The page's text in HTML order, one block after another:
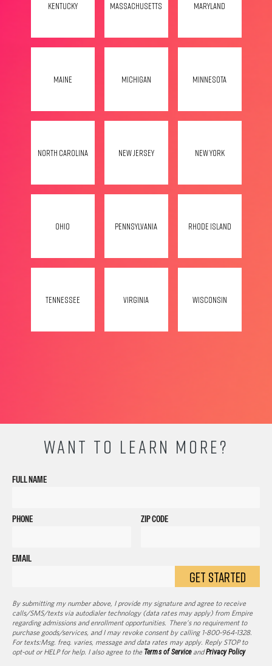
Kentucky Massachusetts Maryland
Maine Michigan Minnesota
North Carolina New Jersey New York
Ohio Pennsylvania Rhode Island
Tennessee Virginia Wisconsin
WANT TO LEARN MORE?
FULL NAME
PHONE ZIP CODE
EMAIL
GET STARTED
By submitting my number above, I provide my signature and agree to receive
calls/SMS/texts via autodialer technology (data rates may apply) from Empire
regarding admissions and enrollment opportunities. There’s no requirement to
purchase goods/services, and I may revoke consent by calling 1-800-964-1328.
For texts:Msg. freq. varies, message and data rates may apply. Reply STOP to
opt-out or HELP for help. I also agree to the Terms of ServiceandPrivacy Policy